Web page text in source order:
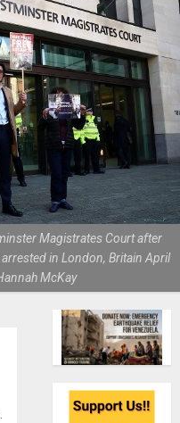
Magistrates Court after
in London, Britain April
McKay